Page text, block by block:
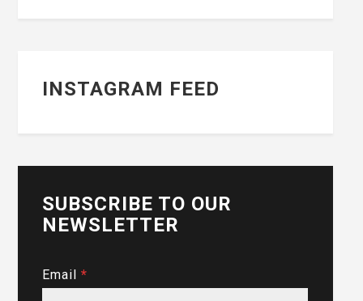
INSTAGRAM FEED
SUBSCRIBE TO OUR
NEWSLETTER
Email*